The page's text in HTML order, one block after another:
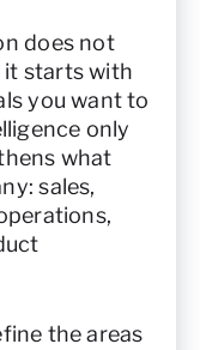
does not
starts with
you want to
only
what
sales,
the areas